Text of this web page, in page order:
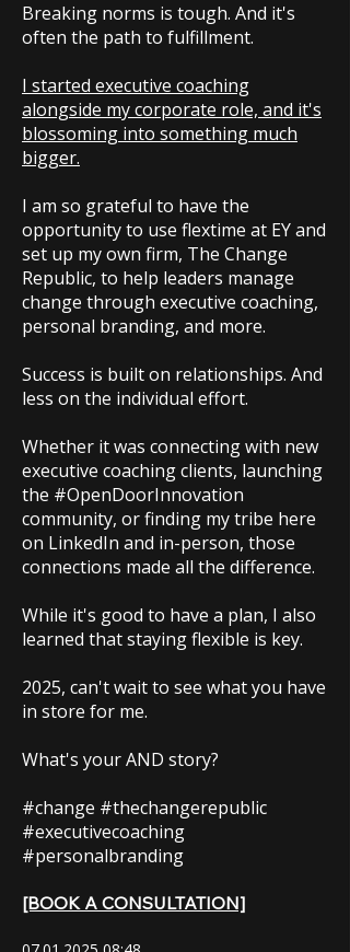
Breaking norms is tough. And it's
often the path to fulfillment.
I started executive coaching
alongside my corporate role, and it's
blossoming into something much
bigger.
I am so grateful to have the
opportunity to use flextime at EY and
set up my own firm, The Change
Republic, to help leaders manage
change through executive coaching,
personal branding, and more.
Success is built on relationships. And
less on the individual effort.
Whether it was connecting with new
executive coaching clients, launching
the #OpenDoorInnovation
community, or finding my tribe here
on LinkedIn and in-person, those
connections made all the difference.
While it's good to have a plan, I also
learned that staying flexible is key.
2025, can't wait to see what you have
in store for me.
What's your AND story?
#change #thechangerepublic
#executivecoaching
#personalbranding
[BOOK A CONSULTATION]